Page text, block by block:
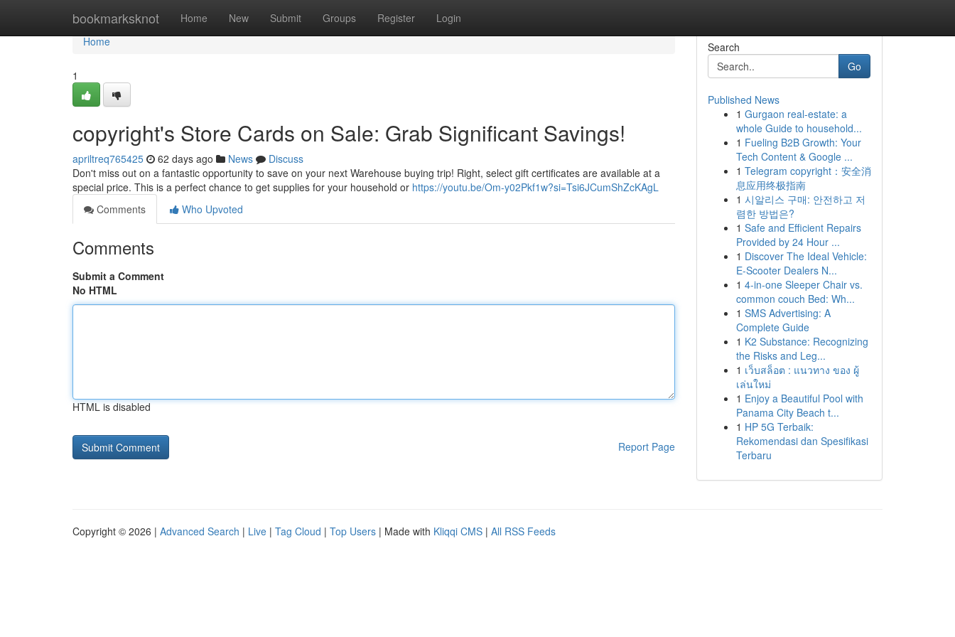
bookmarksknot Home New Submit Groups Register Login
Home
Home
1
copyright's Store Cards on Sale: Grab Significant Savings!
apriltreq765425 62 days ago News
Discuss
Don't miss out on a fantastic opportunity to save on your next Warehouse buying trip! Right, select gift certificates are available at a
special price. This is a perfect chance to get supplies for your household or https://youtu.be/Om-y02Pkf1w?si=Tsi6JCumShZcKAgL
Comments
Who Upvoted
Comments
Submit a Comment
No HTML
HTML is disabled
Report Page
Search
Go
Published News
1 Gurgaon real-estate: a
whole Guide to household...
1 Fueling B2B Growth: Your
Tech Content & Google ...
1 Telegram copyright：安全消
息应用终极指南
1 시알리스 구매: 안전하고 저
렴한 방법은?
1 Safe and Efficient Repairs
Provided by 24 Hour ...
1 Discover The Ideal Vehicle:
E-Scooter Dealers N...
1 4-in-one Sleeper Chair vs.
common couch Bed: Wh...
1 SMS Advertising: A
Complete Guide
1 K2 Substance: Recognizing
the Risks and Leg...
1 เว็บสล็อต : แนวทาง ของ ผู้
เล่นใหม่
1 Enjoy a Beautiful Pool with
Panama City Beach t...
1 HP 5G Terbaik:
Rekomendasi dan Spesifikasi
Terbaru
Copyright © 2026 | Advanced Search | Live | Tag Cloud | Top Users | Made with Kliqqi CMS | All RSS Feeds